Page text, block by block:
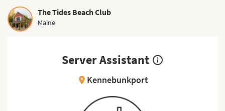
The Tides Beach Club
Maine
Server Assistant info_outline
location_on Kennebunkport